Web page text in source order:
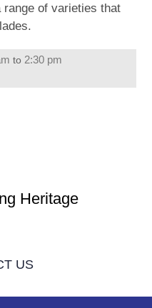
range of varieties that
to 2:30 pm
Heritage
US